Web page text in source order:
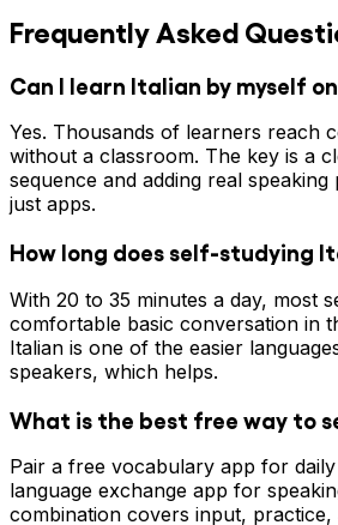
Frequently Asked
Can I learn Italian by myself
Yes. Thousands of learners reach
without a classroom. The key is a
sequence and adding real
just apps.
How long does self-studying
With 20 to 35 minutes a day, most
comfortable basic conversation in
Italian is one of the easier
speakers, which helps.
What is the best free way to
Pair a free vocabulary app for
language exchange app for
combination covers input,